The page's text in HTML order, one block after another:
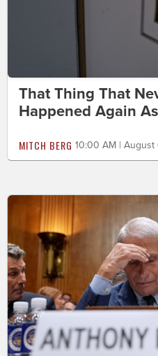
That Thing That
Happened Again
MITCH BERG 10:00 AM |